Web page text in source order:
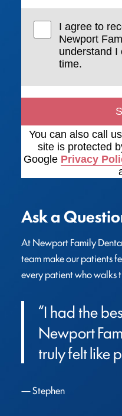
I agree to
Newport
understand I
time.
You can also call
site is protected
Google Privacy
Ask a
At Newport Family
team make our patients
every patient who walks
“I had the
Newport
truly felt like
Stephen